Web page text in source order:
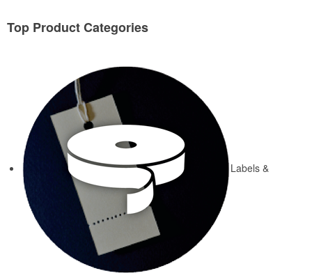
Top Product Categories
Labels &